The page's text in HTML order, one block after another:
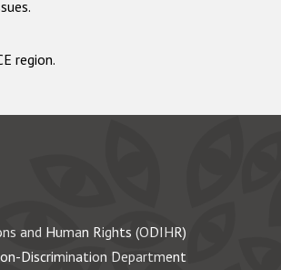
region.
and Human Rights (ODIHR)
Discrimination Department